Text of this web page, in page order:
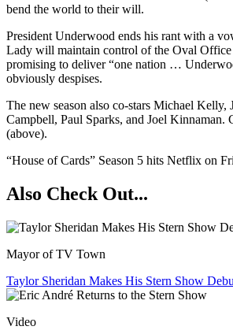
bend the world to their will.
President Underwood ends his rant with a
Lady will maintain control of the Oval Office
promising to deliver “one nation …
obviously despises.
The new season also co-stars Michael Kelly​,
Campbell​, ​​Paul Sparks,​ and Joel Kinnaman​.
(above).
“House of Cards” Season 5 hits Netflix on
Also Check Out...
Mayor of TV Town
Taylor Sheridan Makes His Stern Show
Video